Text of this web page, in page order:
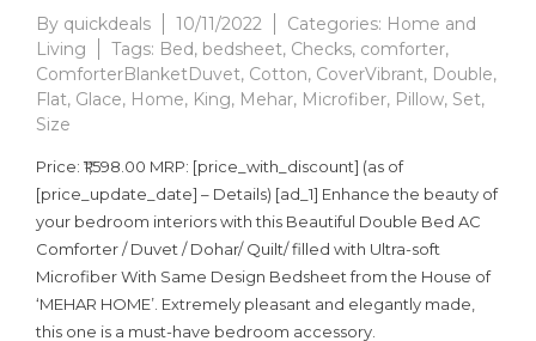
By quickdeals 10/11/2022 Categories: Home and
Living
Tags: Bed, bedsheet, Checks, comforter,
ComforterBlanketDuvet, Cotton, CoverVibrant, Double,
Flat, Glace, Home, King, Mehar, Microfiber, Pillow, Set,
Size
Price: ₹1,598.00 MRP: [price_with_discount] (as of
[price_update_date] – Details) [ad_1] Enhance the beauty of
your bedroom interiors with this Beautiful Double Bed AC
Comforter / Duvet / Dohar/ Quilt/ filled with Ultra-soft
Microfiber With Same Design Bedsheet from the House of
‘MEHAR HOME’. Extremely pleasant and elegantly made,
this one is a must-have bedroom accessory.